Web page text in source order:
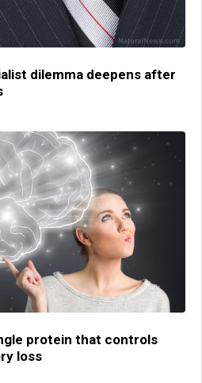
dilemma deepens after
protein that controls
loss